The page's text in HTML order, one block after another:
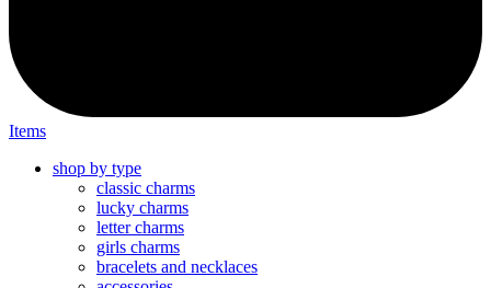
Items
shop by type
classic charms
lucky charms
letter charms
girls charms
bracelets and necklaces